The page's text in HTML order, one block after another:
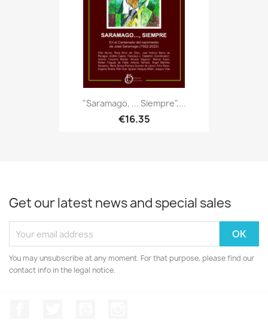
"Saramago, ... Siempre",...
€16.35
Get our latest news and special sales
You may unsubscribe at any moment. For that purpose, please find our
contact info in the legal notice.